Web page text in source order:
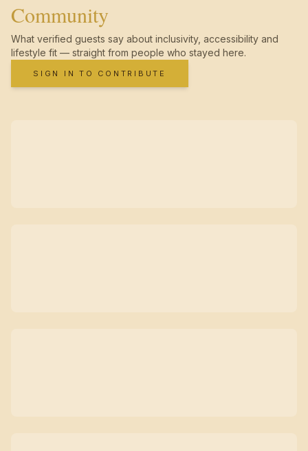
Community
What verified guests say about inclusivity, accessibility and
lifestyle fit — straight from people who stayed here.
SIGN IN TO CONTRIBUTE